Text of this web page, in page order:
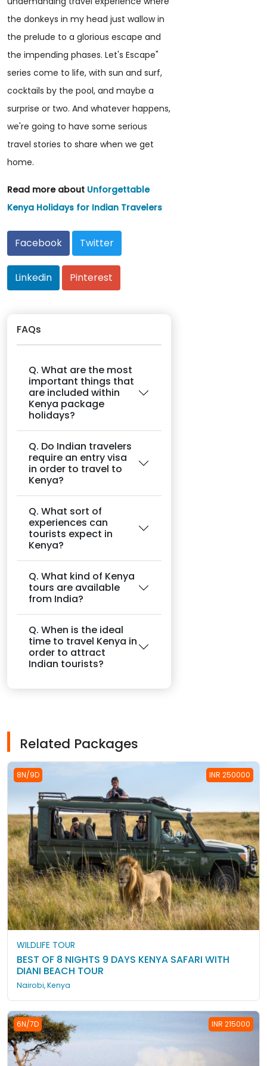
the donkeys in my head just wallow in
the prelude to a glorious escape and
the impending phases. Let's Escape"
series come to life, with sun and surf,
cocktails by the pool, and maybe a
surprise or two. And whatever happens,
we're going to have some serious
travel stories to share when we get
home.
Read more about Unforgettable
Kenya Holidays for Indian Travelers
Facebook Twitter
Linkedin Pinterest
FAQs
Q. What are the most
important things that
are included within
Kenya package
holidays?
Q. Do Indian travelers
require an entry visa
in order to travel to
Kenya?
Q. What sort of
experiences can
tourists expect in
Kenya?
Q. What kind of Kenya
tours are available
from India?
Q. When is the ideal
time to travel Kenya in
order to attract
Indian tourists?
Related Packages
8N/9D INR 250000
WILDLIFE TOUR
BEST OF 8 NIGHTS 9 DAYS KENYA SAFARI WITH
DIANI BEACH TOUR
Nairobi, Kenya
6N/7D INR 215000